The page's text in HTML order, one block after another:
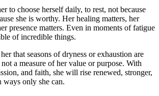
to choose herself daily, to rest, not because
she is worthy. Her healing matters, her
presence matters. Even in moments of fatigue
of incredible things.
that seasons of dryness or exhaustion are
a measure of her value or purpose. With
and faith, she will rise renewed, stronger,
ways only she can.